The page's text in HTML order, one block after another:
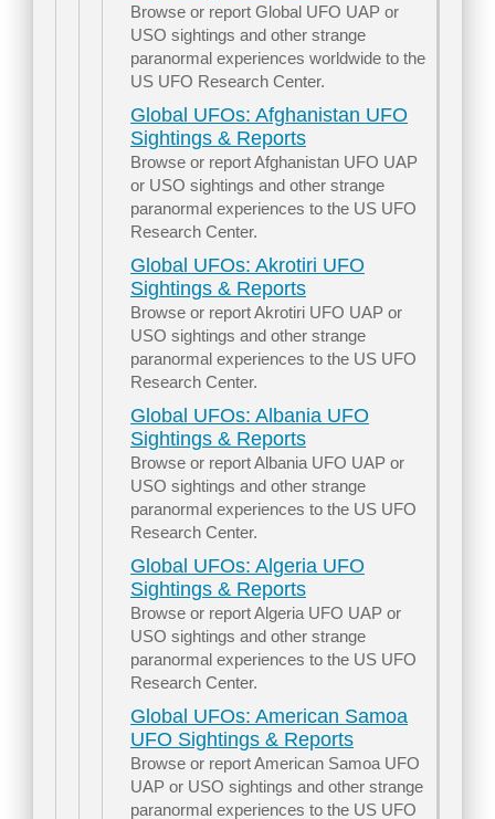
Browse or report Global UFO UAP or
USO sightings and other strange
paranormal experiences worldwide to the
US UFO Research Center.
Global UFOs: Afghanistan UFO
Sightings & Reports
Browse or report Afghanistan UFO UAP
or USO sightings and other strange
paranormal experiences to the US UFO
Research Center.
Global UFOs: Akrotiri UFO
Sightings & Reports
Browse or report Akrotiri UFO UAP or
USO sightings and other strange
paranormal experiences to the US UFO
Research Center.
Global UFOs: Albania UFO
Sightings & Reports
Browse or report Albania UFO UAP or
USO sightings and other strange
paranormal experiences to the US UFO
Research Center.
Global UFOs: Algeria UFO
Sightings & Reports
Browse or report Algeria UFO UAP or
USO sightings and other strange
paranormal experiences to the US UFO
Research Center.
Global UFOs: American Samoa
UFO Sightings & Reports
Browse or report American Samoa UFO
UAP or USO sightings and other strange
paranormal experiences to the US UFO